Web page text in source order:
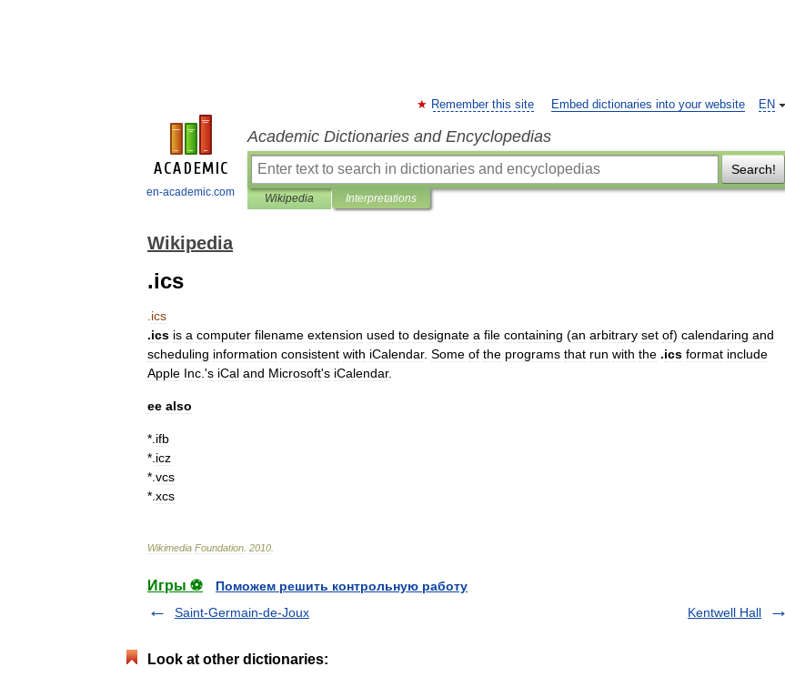
en-academic.com
EN
Remember this site Embed dictionaries into your website
Academic Dictionaries and Encyclopedias
Search!
Wikipedia Interpretations
Wikipedia
.ics
ics
.ics is a computer filename extension used to designate a file containing (an arbitrary set of) calendaring and
scheduling information consistent with iCalendar. Some of the programs that run with the .ics format include
Apple Inc 's iCal and Microsoft's iCalendar.
ee also
* ifb
* icz
* vcs
* xcs
Wikimedia Foundation 2010
Игры ⚽
Поможем решить контрольную работу
Saint-Germain-de-Joux
Kentwell Hall
Look at other dictionaries: